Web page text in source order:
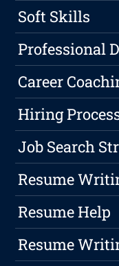
Soft Skills
Professional
Career
Hiring
Job Search
Resume
Resume Help
Resume